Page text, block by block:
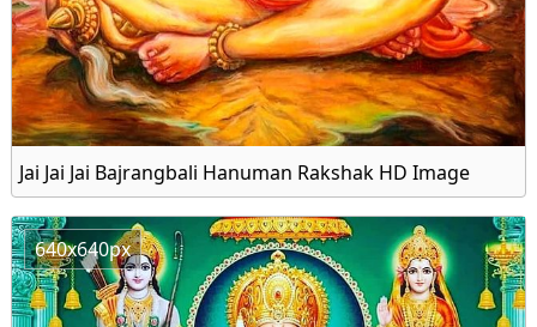
Jai Jai Jai Bajrangbali Hanuman Rakshak HD Image
640x640px